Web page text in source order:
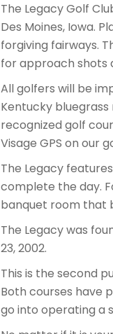
The Legacy Golf
Des Moines, Iowa.
forgiving fairways.
for approach shots
All golfers will be
Kentucky
recognized golf
Visage GPS on our
The Legacy
complete the day.
banquet room that
The Legacy was
23, 2002.
This is the second
Both courses have
go into operating a